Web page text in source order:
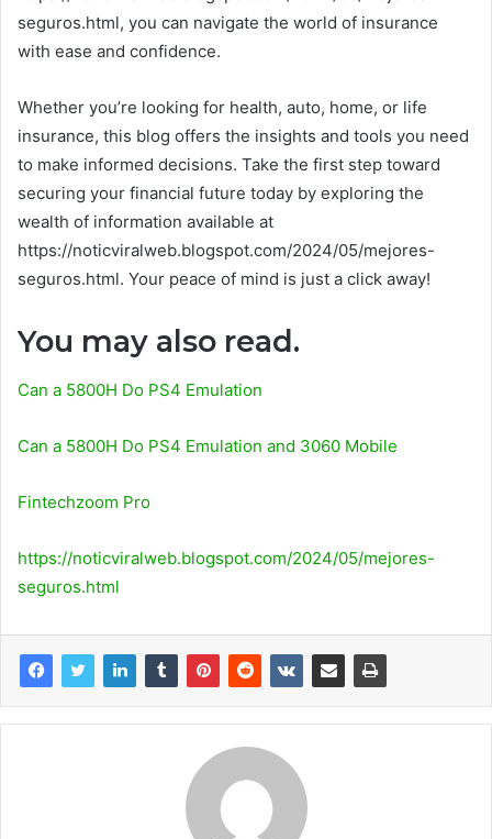
seguros.html, you can navigate the world of insurance
with ease and confidence.
Whether you’re looking for health, auto, home, or life
insurance, this blog offers the insights and tools you need
to make informed decisions. Take the first step toward
securing your financial future today by exploring the
wealth of information available at
https://noticviralweb.blogspot.com/2024/05/mejores-
seguros.html. Your peace of mind is just a click away!
You may also read.
Can a 5800H Do PS4 Emulation
Can a 5800H Do PS4 Emulation and 3060 Mobile
Fintechzoom Pro
https://noticviralweb.blogspot.com/2024/05/mejores-
seguros.html